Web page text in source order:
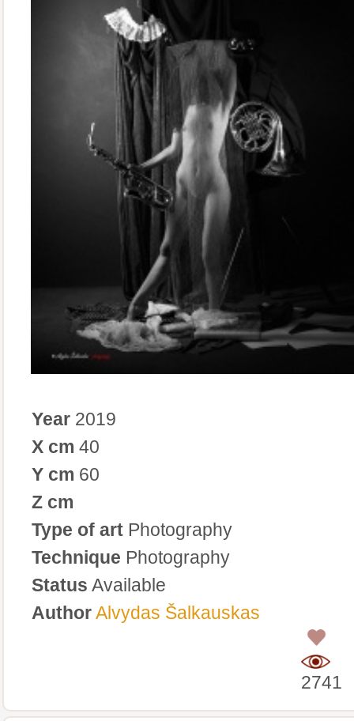
Year 2019
X cm 40
Y cm 60
Z cm
Type of art Photography
Technique Photography
Status Available
AuthorAlvydas Šalkauskas
2741